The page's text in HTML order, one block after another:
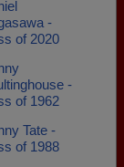
-
of 2020
-
of 1962
Tate -
of 1988